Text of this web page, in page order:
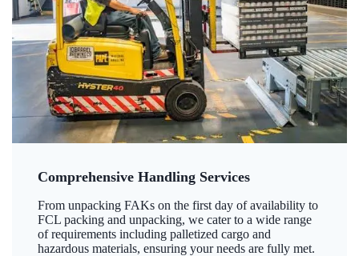
Comprehensive Handling Services
From unpacking FAKs on the first day of availability to
FCL packing and unpacking, we cater to a wide range
of requirements including palletized cargo and
hazardous materials, ensuring your needs are fully met.